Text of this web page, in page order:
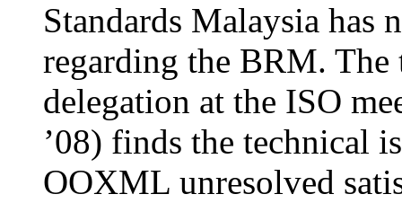
Standards Malaysia has
regarding the BRM.
delegation at the ISO
’08) finds the technical
OOXML unresolved